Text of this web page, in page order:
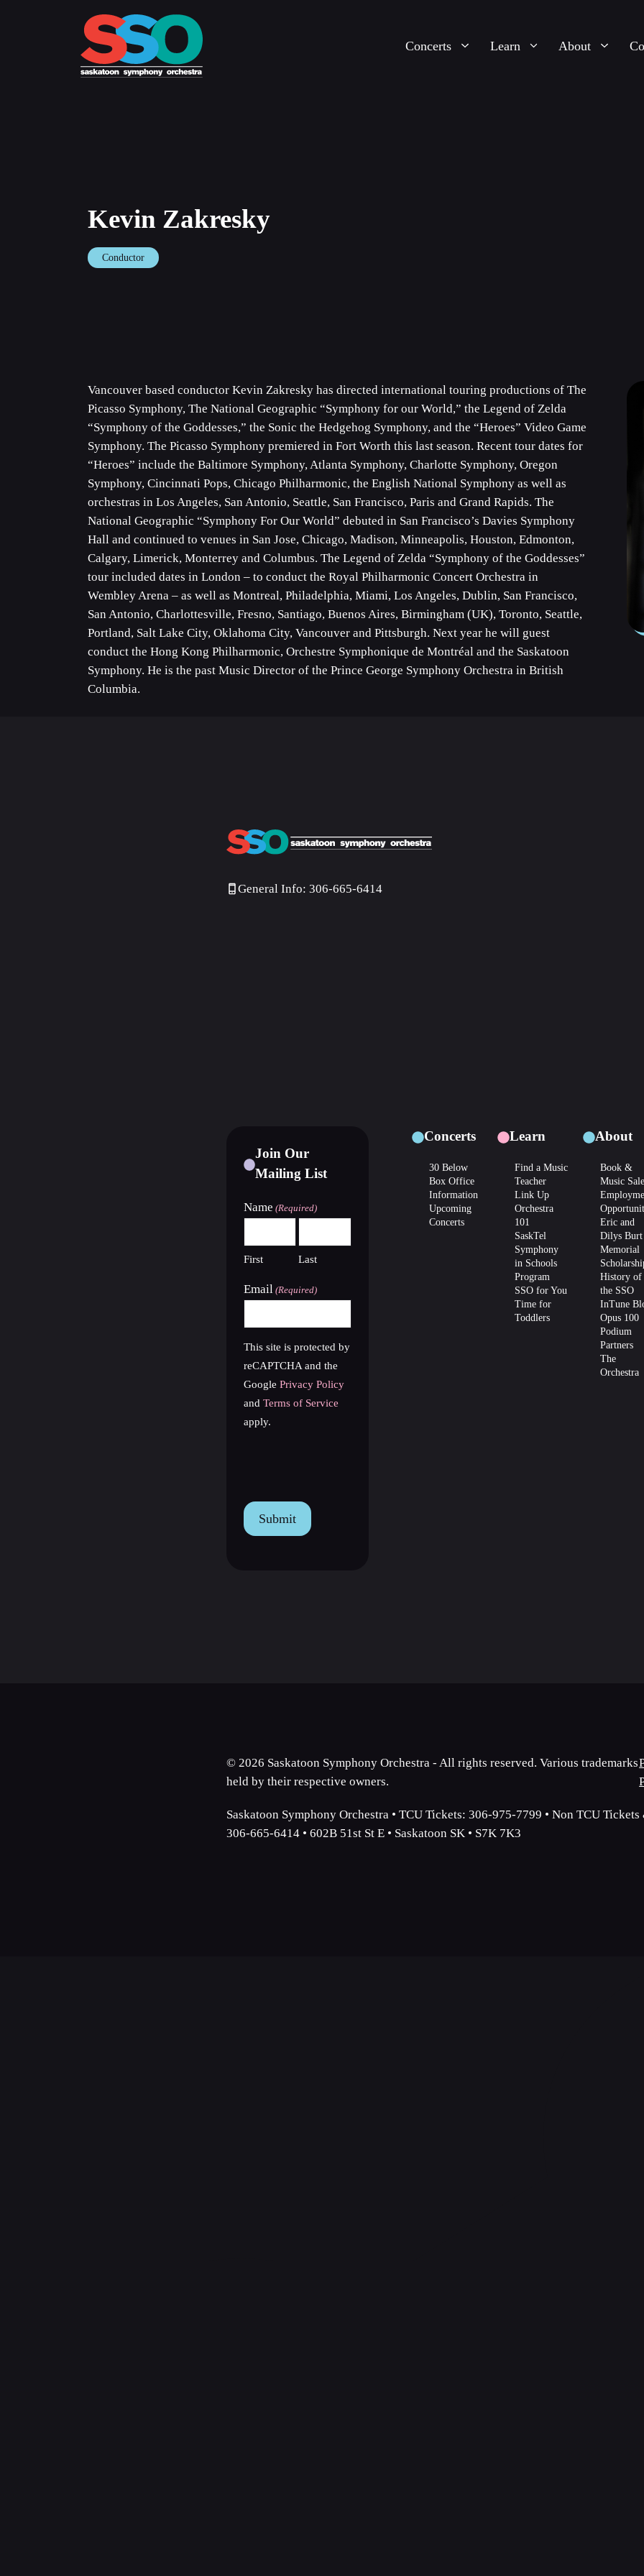
Concerts Learn About
Kevin Zakresky
Conductor
Vancouver based conductor Kevin Zakresky has directed international touring productions of The
Picasso Symphony, The National Geographic “Symphony for our World,” the Legend of Zelda
“Symphony of the Goddesses,” the Sonic the Hedgehog Symphony, and the “Heroes” Video Game
Symphony. The Picasso Symphony premiered in Fort Worth this last season. Recent tour dates for
“Heroes” include the Baltimore Symphony, Atlanta Symphony, Charlotte Symphony, Oregon
Symphony, Cincinnati Pops, Chicago Philharmonic, the English National Symphony as well as
orchestras in Los Angeles, San Antonio, Seattle, San Francisco, Paris and Grand Rapids. The
National Geographic “Symphony For Our World” debuted in San Francisco’s Davies Symphony
Hall and continued to venues in San Jose, Chicago, Madison, Minneapolis, Houston, Edmonton,
Calgary, Limerick, Monterrey and Columbus. The Legend of Zelda “Symphony of the Goddesses”
tour included dates in London – to conduct the Royal Philharmonic Concert Orchestra in
Wembley Arena – as well as Montreal, Philadelphia, Miami, Los Angeles, Dublin, San Francisco,
San Antonio, Charlottesville, Fresno, Santiago, Buenos Aires, Birmingham (UK), Toronto, Seattle,
Portland, Salt Lake City, Oklahoma City, Vancouver and Pittsburgh. Next year he will guest
conduct the Hong Kong Philharmonic, Orchestre Symphonique de Montréal and the Saskatoon
Symphony. He is the past Music Director of the Prince George Symphony Orchestra in British
Columbia.
General Info: 306-665-6414
Join Our
Mailing List
Name (Required)
First Last
Email (Required)
This site is protected by
reCAPTCHA and the
Google Privacy Policy
and Terms of Service
apply.
Concerts
30 Below
Box Office
Information
Upcoming
Concerts
Learn
Find a Music
Teacher
Link Up
Orchestra
101
SaskTel
Symphony
in Schools
Program
SSO for You
Time for
Toddlers
About
Book &
Music
Eric and
Dilys Burt
Memorial
History of
the SSO
InTune
Opus 100
Podium
Partners
The
Orchestra
© 2026 Saskatoon Symphony Orchestra - All rights reserved. Various trademarks
held by their respective owners.
Saskatoon Symphony Orchestra • TCU Tickets: 306-975-7799 • Non TCU
306-665-6414 • 602B 51st St E • Saskatoon SK • S7K 7K3